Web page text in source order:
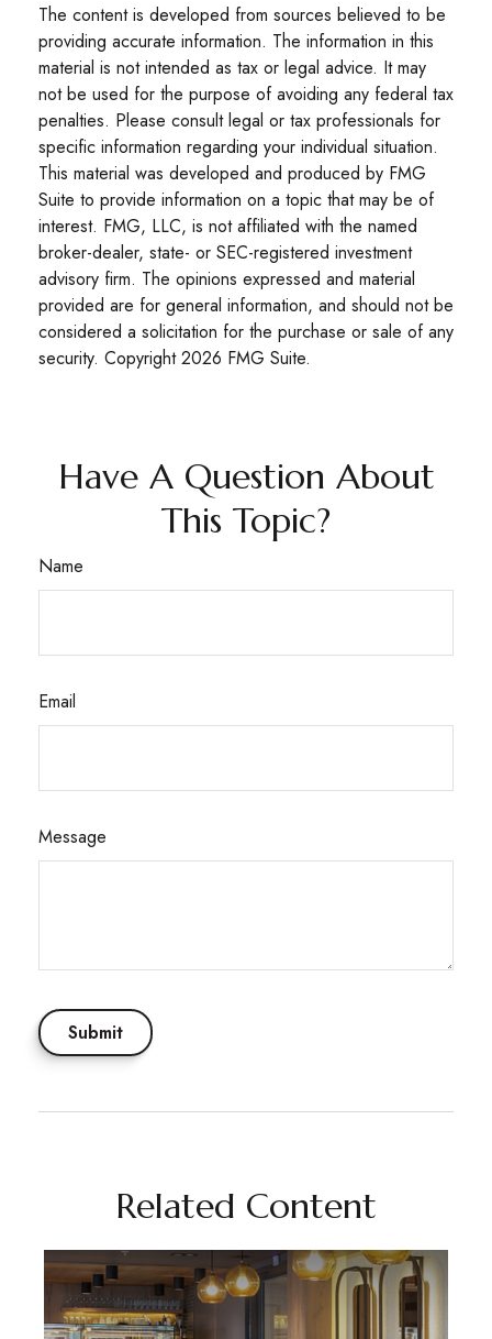
The content is developed from sources believed to be
providing accurate information. The information in this
material is not intended as tax or legal advice. It may
not be used for the purpose of avoiding any federal tax
penalties. Please consult legal or tax professionals for
specific information regarding your individual situation.
This material was developed and produced by FMG
Suite to provide information on a topic that may be of
interest. FMG, LLC, is not affiliated with the named
broker-dealer, state- or SEC-registered investment
advisory firm. The opinions expressed and material
provided are for general information, and should not be
considered a solicitation for the purchase or sale of any
security. Copyright2026 FMG Suite.
Have A Question About
This Topic?
Name
Email
Message
Related Content